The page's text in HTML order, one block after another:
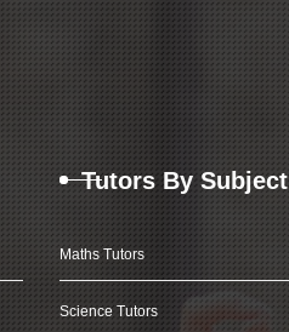
Tutors By Subject
Maths Tutors
Science Tutors